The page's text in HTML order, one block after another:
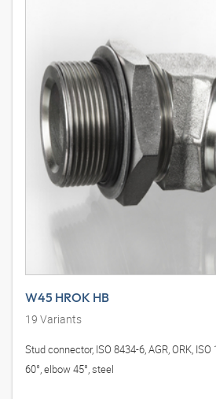
W45 HROK HB
19 Variants
Stud connector, ISO 8434-6, AGR, ORK,
60°, elbow 45°, steel